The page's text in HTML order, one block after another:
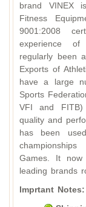
brand VINEX
Fitness
9001:2008
experience of
regularly been
Exports of
have a large
Sports
VFI and FITB)
quality and
has been
Games. It
leading brands
Imprtant Notes: